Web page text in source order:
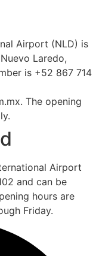
Airport (NLD) is
Laredo,
is +52 867 714
The opening
Airport
and can be
hours are
Friday.